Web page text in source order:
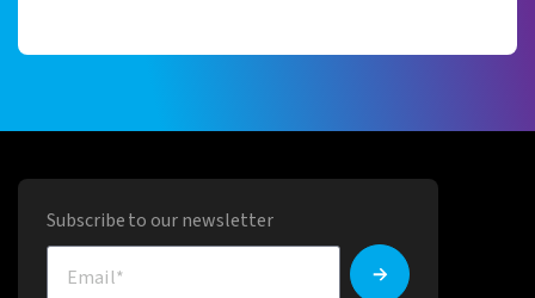
Subscribe to our newsletter